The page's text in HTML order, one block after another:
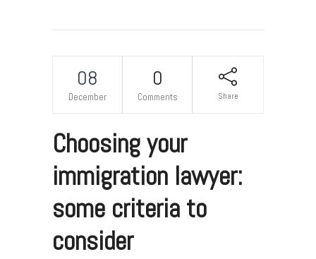
08
December
0
Comments Share
Choosing your
immigration lawyer:
some criteria to
consider